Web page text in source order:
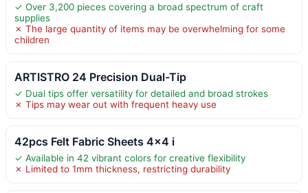
✓ Over 3,200 pieces covering a broad spectrum of craft
supplies
✗ The large quantity of items may be overwhelming for some
children
ARTISTRO 24 Precision Dual-Tip
✓ Dual tips offer versatility for detailed and broad strokes
✗ Tips may wear out with frequent heavy use
42pcs Felt Fabric Sheets 4×4 i
✓ Available in 42 vibrant colors for creative flexibility
✗ Limited to 1mm thickness, restricting durability